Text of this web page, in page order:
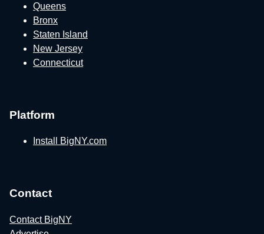
Queens
Bronx
Staten Island
New Jersey
Connecticut
Platform
Install BigNY.com
Contact
Contact BigNY